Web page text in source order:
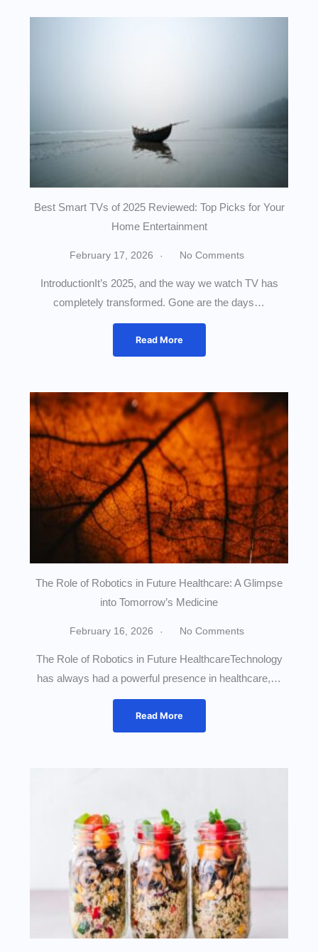
Best Smart TVs of 2025 Reviewed: Top Picks for Your
Home Entertainment
February 17, 2026 No Comments
IntroductionIt’s 2025, and the way we watch TV has
completely transformed. Gone are the days…
Read More
The Role of Robotics in Future Healthcare: A Glimpse
into Tomorrow’s Medicine
February 16, 2026 No Comments
The Role of Robotics in Future HealthcareTechnology
has always had a powerful presence in healthcare,…
Read More